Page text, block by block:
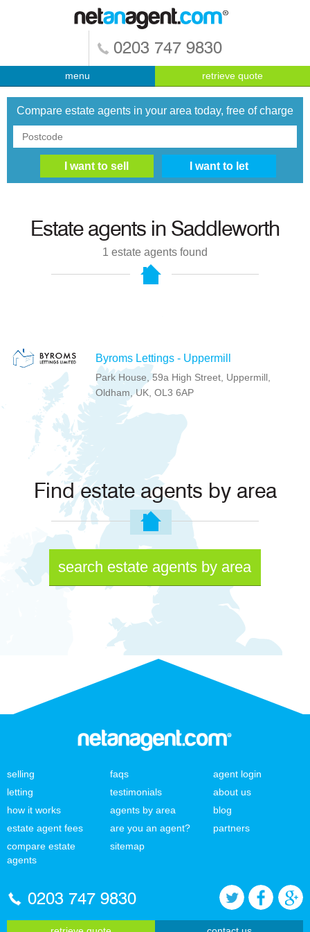
0203 747 9830
menu retrieve quote
Compare estate agents in your area today, free of charge
Estate agents in Saddleworth
1 estate agents found
Byroms Lettings - Uppermill
Park House, 59a High Street, Uppermill,
Oldham, UK, OL3 6AP
Find estate agents by area
search estate agents by area
selling
letting
how it works
estate agent fees
compare estate
agents
faqs
testimonials
agents by area
are you an agent?
sitemap
agent login
about us
blog
partners
0203 747 9830